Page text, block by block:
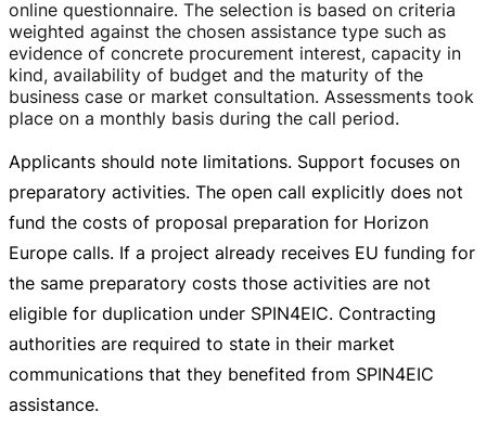
online questionnaire. The selection is based on criteria
weighted against the chosen assistance type such as
evidence of concrete procurement interest, capacity in
kind, availability of budget and the maturity of the
business case or market consultation. Assessments took
place on a monthly basis during the call period.
Applicants should note limitations. Support focuses on
preparatory activities. The open call explicitly does not
fund the costs of proposal preparation for Horizon
Europe calls. If a project already receives EU funding for
the same preparatory costs those activities are not
eligible for duplication under SPIN4EIC. Contracting
authorities are required to state in their market
communications that they benefited from SPIN4EIC
assistance.